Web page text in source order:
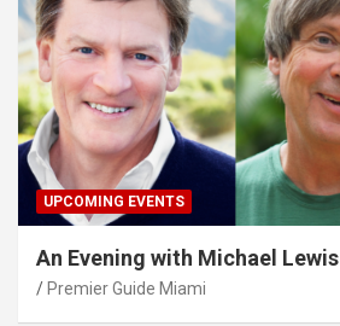
UPCOMING EVENTS
An Evening with Michael Lewis
Premier Guide Miami